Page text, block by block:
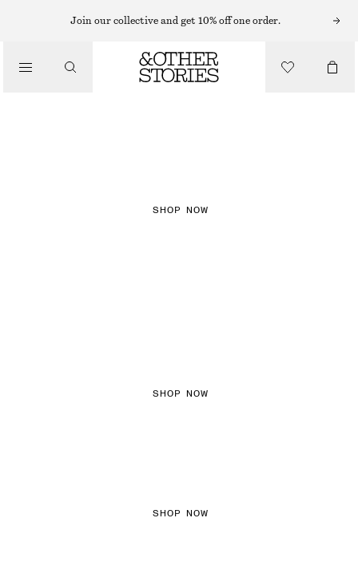
Join our collective and get 10% off one order.
SHOP NOW
SHOP NOW
SHOP NOW